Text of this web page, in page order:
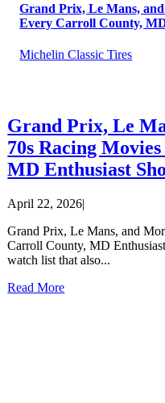
Grand Prix, Le Mans,
Every Carroll County,
Michelin Classic Tires
Grand Prix, Le
70s Racing
MD Enthusiast
April 22, 2026|
Grand Prix, Le Mans, and
Carroll County, MD
watch list that also...
Read More